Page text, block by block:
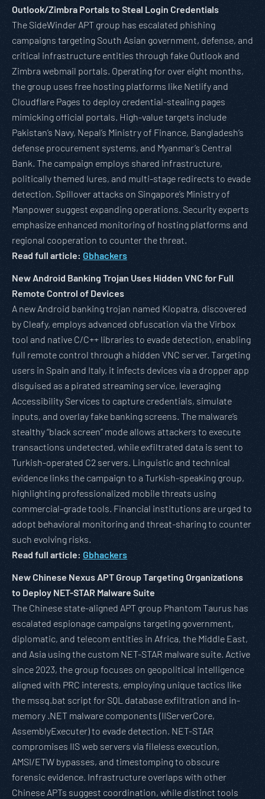
Outlook/Zimbra Portals to Steal Login Credentials
The SideWinder APT group has escalated phishing
campaigns targeting South Asian government, defense, and
critical infrastructure entities through fake Outlook and
Zimbra webmail portals. Operating for over eight months,
the group uses free hosting platforms like Netlify and
Cloudflare Pages to deploy credential-stealing pages
mimicking official portals. High-value targets include
Pakistan’s Navy, Nepal’s Ministry of Finance, Bangladesh’s
defense procurement systems, and Myanmar’s Central
Bank. The campaign employs shared infrastructure,
politically themed lures, and multi-stage redirects to evade
detection. Spillover attacks on Singapore’s Ministry of
Manpower suggest expanding operations. Security experts
emphasize enhanced monitoring of hosting platforms and
regional cooperation to counter the threat.
Read full article: Gbhackers
New Android Banking Trojan Uses Hidden VNC for Full
Remote Control of Devices
A new Android banking trojan named Klopatra, discovered
by Cleafy, employs advanced obfuscation via the Virbox
tool and native C/C++ libraries to evade detection, enabling
full remote control through a hidden VNC server. Targeting
users in Spain and Italy, it infects devices via a dropper app
disguised as a pirated streaming service, leveraging
Accessibility Services to capture credentials, simulate
inputs, and overlay fake banking screens. The malware’s
stealthy “black screen” mode allows attackers to execute
transactions undetected, while exfiltrated data is sent to
Turkish-operated C2 servers. Linguistic and technical
evidence links the campaign to a Turkish-speaking group,
highlighting professionalized mobile threats using
commercial-grade tools. Financial institutions are urged to
adopt behavioral monitoring and threat-sharing to counter
such evolving risks.
Read full article: Gbhackers
New Chinese Nexus APT Group Targeting Organizations
to Deploy NET-STAR Malware Suite
The Chinese state-aligned APT group Phantom Taurus has
escalated espionage campaigns targeting government,
diplomatic, and telecom entities in Africa, the Middle East,
and Asia using the custom NET-STAR malware suite. Active
since 2023, the group focuses on geopolitical intelligence
aligned with PRC interests, employing unique tactics like
the mssq.bat script for SQL database exfiltration and in-
memory .NET malware components (IIServerCore,
AssemblyExecuter) to evade detection. NET-STAR
compromises IIS web servers via fileless execution,
AMSI/ETW bypasses, and timestomping to obscure
forensic evidence. Infrastructure overlaps with other
Chinese APTs suggest coordination, while distinct tools